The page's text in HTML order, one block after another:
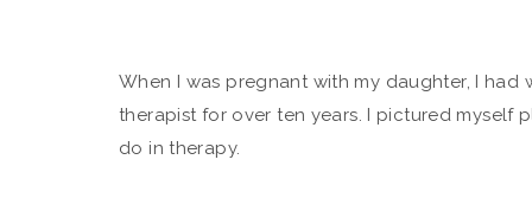
When I was pregnant with my daughter, I had
therapist for over ten years. I pictured myself
do in therapy.